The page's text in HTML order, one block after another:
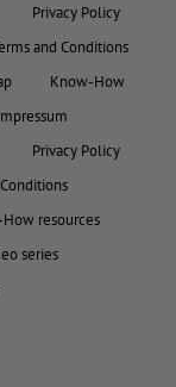
Privacy Policy
and Conditions
Know-How
Privacy Policy
resources
series